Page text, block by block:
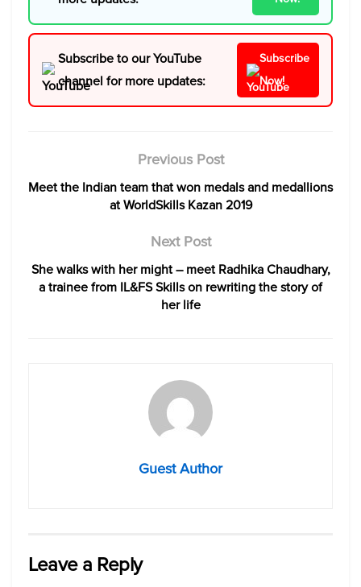
Subscribe to our YouTube
channel for more updates:
Subscribe
Now!
Previous Post
Meet the Indian team that won medals and medallions
at WorldSkills Kazan 2019
Next Post
She walks with her might – meet Radhika Chaudhary,
a trainee from IL&FS Skills on rewriting the story of
her life
Guest Author
Leave a Reply